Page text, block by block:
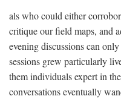
als who could either
critique our field maps, and
evening discussions can
sessions grew particularly
them individuals expert in
conversations eventually